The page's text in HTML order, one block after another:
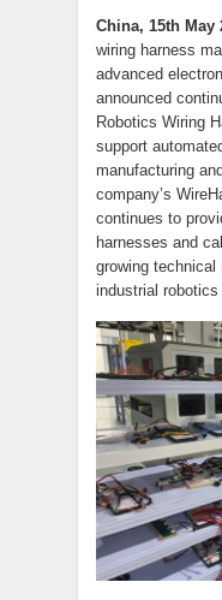
China, 15th May
wiring harness
advanced
announced
Robotics Wiring
support
manufacturing
company’s
continues to
harnesses and
growing
industrial